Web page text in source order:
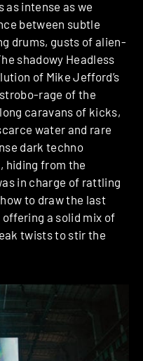
as intense as we
between subtle
drums, gusts of alien-
shadowy Headless
of Mike Jefford’s
rage of the
caravans of kicks,
water and rare
dark techno
hiding from the
in charge of rattling
to draw the last
a solid mix of
twists to stir the